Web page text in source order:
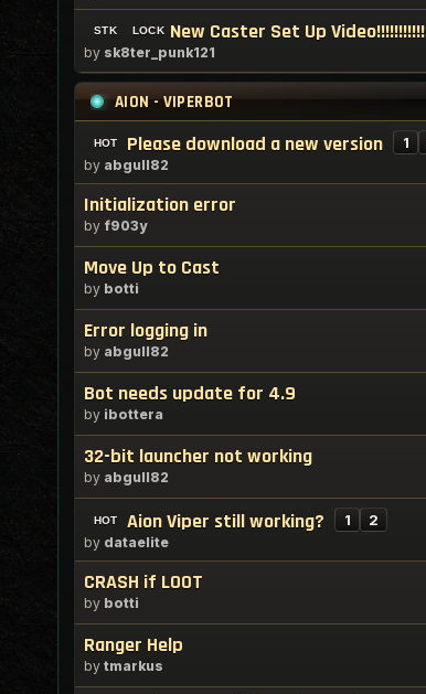
New Caster Set Up Video!!!!!!!!!!!
by sk8ter_punk121
AION - VIPERBOT
Please download a new version 1
by abgull82
Initialization error
by f903y
Move Up to Cast
by botti
Error logging in
by abgull82
Bot needs update for 4.9
by ibottera
32-bit launcher not working
by abgull82
Aion Viper still working? 1 2
by dataelite
CRASH if LOOT
by botti
Ranger Help
by tmarkus